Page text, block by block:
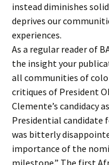
instead diminishes
deprives our
experiences.
As a regular reader of
the insight your
all communities of
critiques of President
Clemente’s candidacy
Presidential candidate
was bitterly
importance of the
milestone.” The first